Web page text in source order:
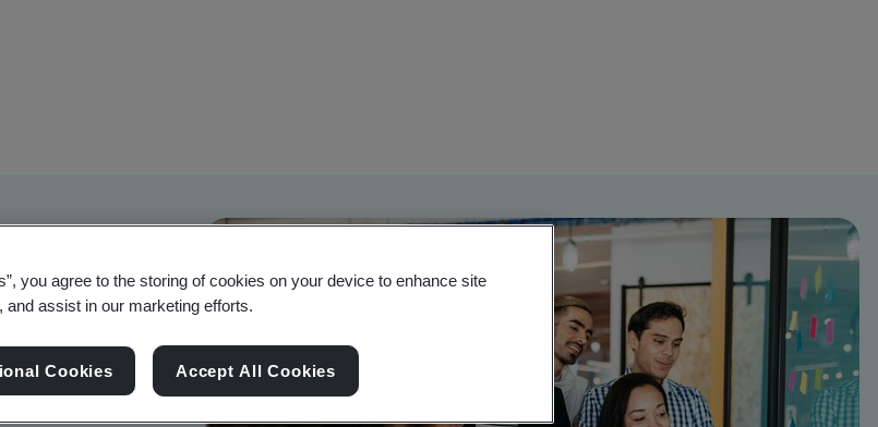
you agree to the storing of cookies on your device to enhance site
and assist in our marketing efforts.
Cookies Accept All Cookies